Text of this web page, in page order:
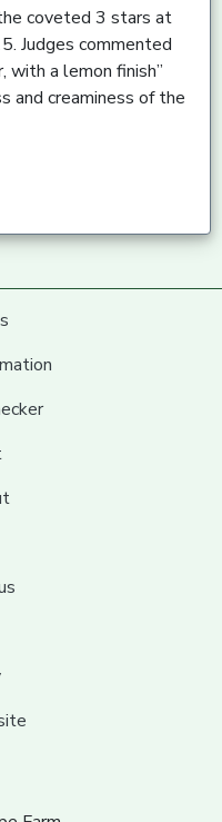
coveted 3 stars at
Judges commented
with a lemon finish”
and creaminess of the